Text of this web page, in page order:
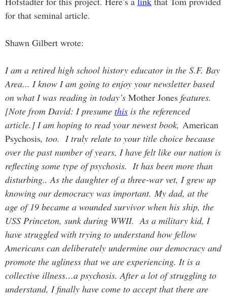
for that seminal article.
Shawn Gilbert wrote:
I am a retired high school history educator in the S.F. Bay
Area... I know I am going to enjoy your newsletter based
on what I was reading in today’s Mother Jones features.
[Note from David: I presume this is the referenced
article.] I am hoping to read your newest book, American
Psychosis, too. I truly relate to your title choice because
over the past number of years, I have felt like our nation is
reflecting some type of psychosis. It has been more than
disturbing.. As the daughter of a three-war vet, I grew up
knowing our democracy was important. My dad, at the
age of 19 became a wounded survivor when his ship, the
USS Princeton, sunk during WWII. As a military kid, I
have struggled with trying to understand how fellow
Americans can deliberately undermine our democracy and
promote the ugliness that we are experiencing. It is a
collective illness…a psychosis. After a lot of struggling to
understand, I finally have come to accept that there are